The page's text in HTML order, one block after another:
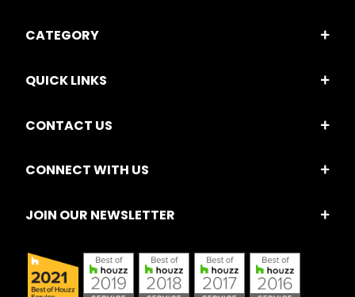
CATEGORY
QUICK LINKS
CONTACT US
CONNECT WITH US
JOIN OUR NEWSLETTER